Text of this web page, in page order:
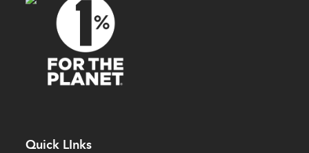
Quick LInks